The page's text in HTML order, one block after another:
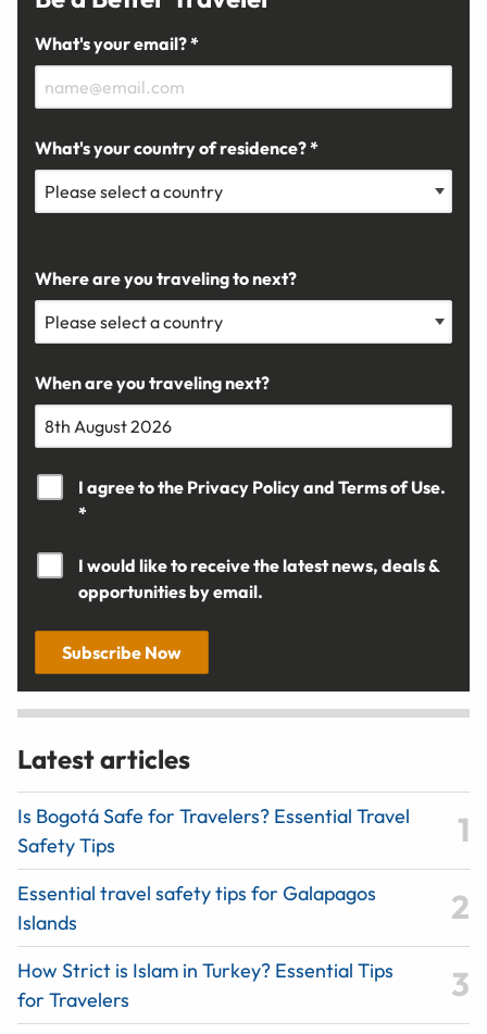
What's your email? *
What's your country of residence? *
Where are you traveling to next?
When are you traveling next?
I agree to the Privacy Policyand Terms of Use.
*
I would like to receive the latest news, deals &
opportunities by email.
Subscribe Now
Latest articles
Is Bogotá Safe for Travelers? Essential Travel
Safety Tips
Essential travel safety tips for Galapagos
Islands
How Strict is Islam in Turkey? Essential Tips
for Travelers